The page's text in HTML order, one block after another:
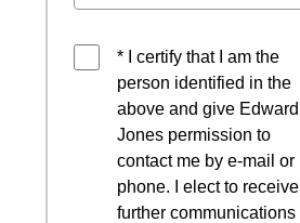
* I certify that I am the
person identified in the
above and give Edward
Jones permission to
contact me by e-mail or
phone. I elect to receive
further communications